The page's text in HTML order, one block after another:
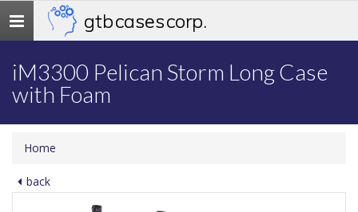
Toggle
navigation
gtb cases corp.
iM3300 Pelican Storm Long Case
with Foam
Home
back